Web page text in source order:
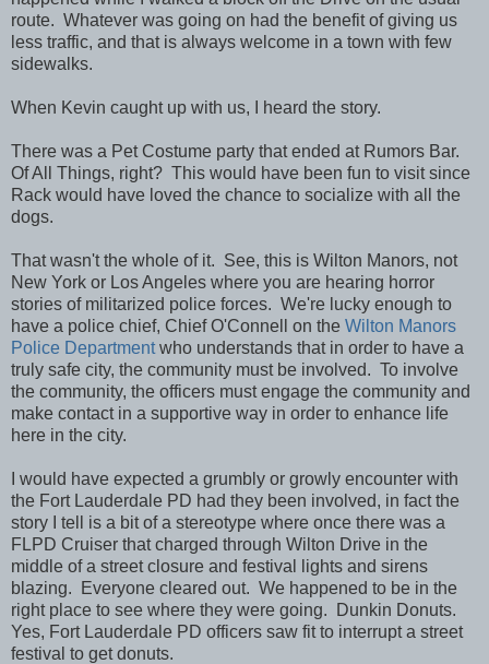
route. Whatever was going on had the benefit of giving us
less traffic, and that is always welcome in a town with few
sidewalks.
When Kevin caught up with us, I heard the story.
There was a Pet Costume party that ended at Rumors Bar.
Of All Things, right? This would have been fun to visit since
Rack would have loved the chance to socialize with all the
dogs.
That wasn't the whole of it. See, this is Wilton Manors, not
New York or Los Angeles where you are hearing horror
stories of militarized police forces. We're lucky enough to
have a police chief, Chief O'Connell on the Wilton Manors
Police Departmentwho understands that in order to have a
truly safe city, the community must be involved. To involve
the community, the officers must engage the community and
make contact in a supportive way in order to enhance life
here in the city.
I would have expected a grumbly or growly encounter with
the Fort Lauderdale PD had they been involved, in fact the
story I tell is a bit of a stereotype where once there was a
FLPD Cruiser that charged through Wilton Drive in the
middle of a street closure and festival lights and sirens
blazing. Everyone cleared out. We happened to be in the
right place to see where they were going. Dunkin Donuts.
Yes, Fort Lauderdale PD officers saw fit to interrupt a street
festival to get donuts.